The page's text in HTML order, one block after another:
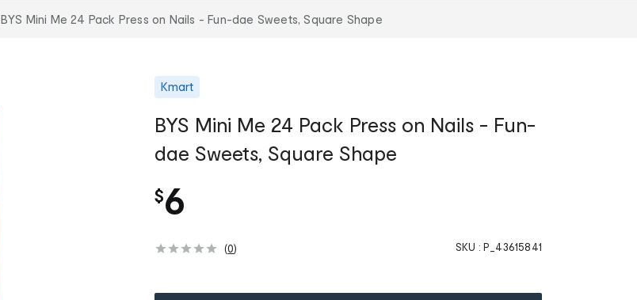
BYS Mini Me 24 Pack Press on Nails - Fun-dae Sweets, Square Shape
Kmart
BYS Mini Me 24 Pack Press on Nails - Fun-
dae Sweets, Square Shape
$6
(0) SKU : P_43615841